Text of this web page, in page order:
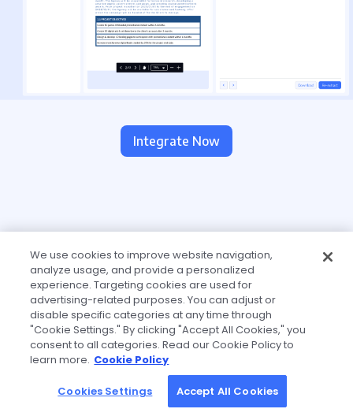
Integrate Now
We use cookies to improve website navigation,
analyze usage, and provide a personalized
experience. Targeting cookies are used for
advertising-related purposes. You can adjust or
disable specific categories at any time through
"Cookie Settings." By clicking "Accept All Cookies," you
consent to all categories. Read our Cookie Policy to
learn more. Cookie Policy
Cookies Settings Accept All Cookies